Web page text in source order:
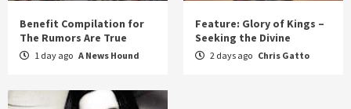
Benefit Compilation for
The Rumors Are True
1 day ago A News Hound
Feature: Glory of Kings –
Seeking the Divine
2 days ago Chris Gatto